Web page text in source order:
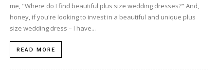
me, "Where do I find beautiful plus size wedding dresses?" And,
honey, if you're looking to invest in a beautiful and unique plus
size wedding dress – I have...
READ MORE